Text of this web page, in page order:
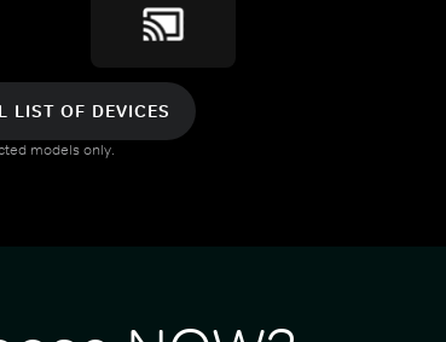
LIST OF DEVICES
models only.